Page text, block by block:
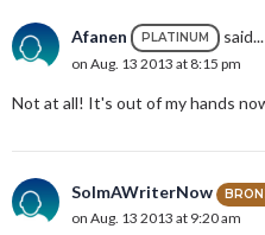
Afanen PLATINUM said...
on Aug. 13 2013 at 8:15 pm
Not at all! It's out of my hands
SoImAWriterNow
on Aug. 13 2013 at 9:20 am